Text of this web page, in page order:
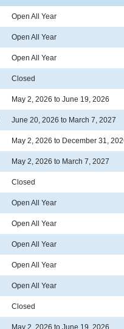
Open All Year
Open All Year
Open All Year
Closed
May 2, 2026 to June 19, 2026
June 20, 2026 to March 7, 2027
May 2, 2026 to December 31,
May 2, 2026 to March 7, 2027
Closed
Open All Year
Open All Year
Open All Year
Open All Year
Open All Year
Closed